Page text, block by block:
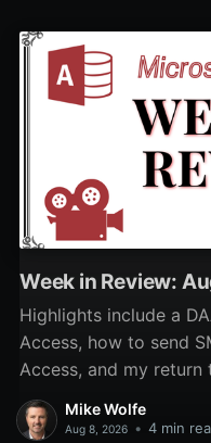
Week in Review:
Highlights include a
Access, how to send
Access, and my
Mike Wolfe
Aug 8, 2026 • 4 min